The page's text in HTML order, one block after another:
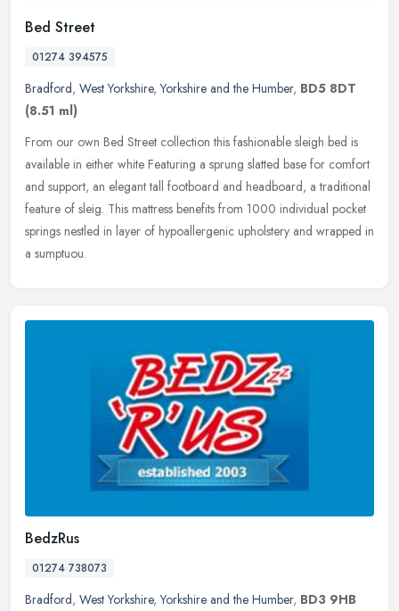
Bed Street
01274 394575
Bradford, West Yorkshire,Yorkshire and the Humber, BD5 8DT
(8.51 ml)
From our own Bed Street collection this fashionable sleigh bed is
available in either white Featuring a sprung slatted base for comfort
and support, an elegant tall footboard and headboard, a traditional
feature of sleig. This mattress benefits from 1000 individual pocket
springs nestled in layer of hypoallergenic upholstery and wrapped in
a sumptuou.
BedzRus
01274 738073
Bradford, West Yorkshire,Yorkshire and the Humber, BD3 9HB